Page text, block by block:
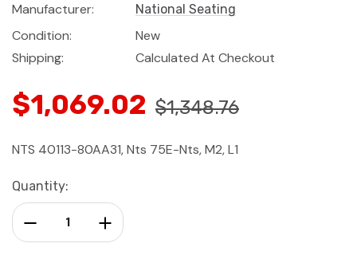
Manufacturer:
National Seating
Condition:
New
Shipping:
Calculated At Checkout
$1,069.02 $1,348.76
NTS 40113-80AA31, Nts 75E-Nts, M2, L1
Current
Stock:
Quantity:
Increase Quantity:
Decrease Quantity: